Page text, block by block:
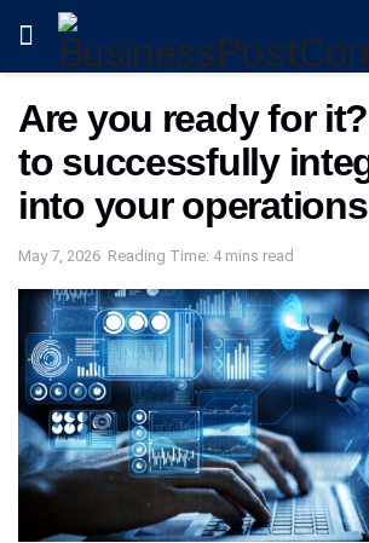
Are you ready for
to successfully
into your operations
May 7, 2026 Reading Time: 4 mins read